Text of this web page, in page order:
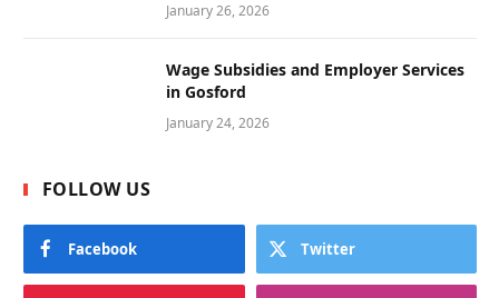
January 26, 2026
Wage Subsidies and Employer Services
in Gosford
January 24, 2026
FOLLOW US
Facebook Twitter